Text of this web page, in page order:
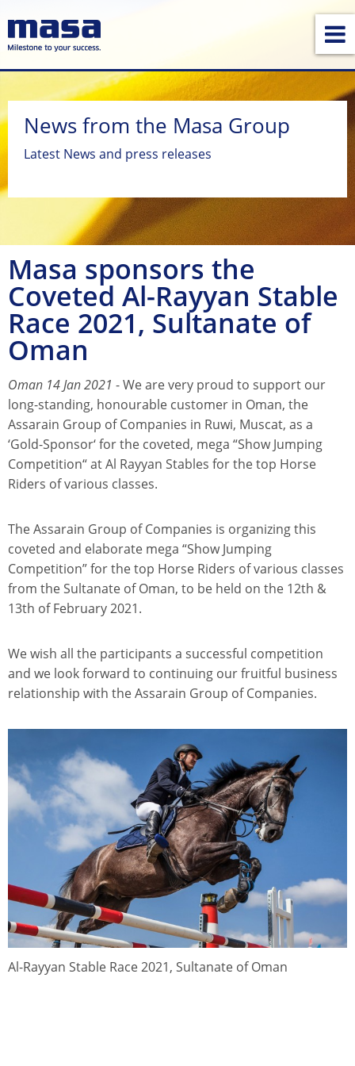
News from the Masa Group
Latest News and press releases
Masa sponsors the
Coveted Al-Rayyan Stable
Race 2021, Sultanate of
Oman
Oman 14 Jan 2021 - We are very proud to support our
long-standing, honourable customer in Oman, the
Assarain Group of Companies in Ruwi, Muscat, as a
‘Gold-Sponsor‘ for the coveted, mega “Show Jumping
Competition“ at Al Rayyan Stables for the top Horse
Riders of various classes.
The Assarain Group of Companies is organizing this
coveted and elaborate mega “Show Jumping
Competition” for the top Horse Riders of various classes
from the Sultanate of Oman, to be held on the 12th &
13th of February 2021.
We wish all the participants a successful competition
and we look forward to continuing our fruitful business
relationship with the Assarain Group of Companies.
Al-Rayyan Stable Race 2021, Sultanate of Oman